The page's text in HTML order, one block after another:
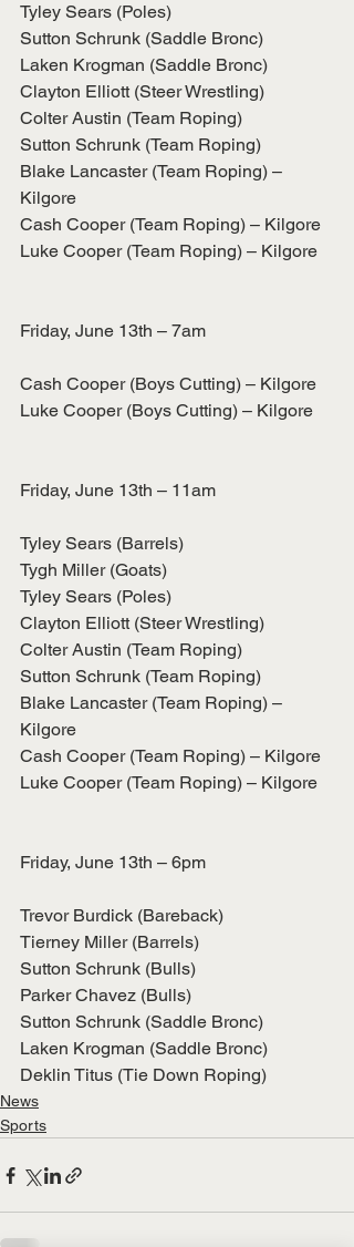
Tyley Sears (Poles)
Sutton Schrunk (Saddle Bronc)
Laken Krogman (Saddle Bronc)
Clayton Elliott (Steer Wrestling)
Colter Austin (Team Roping)
Sutton Schrunk (Team Roping)
Blake Lancaster (Team Roping) –
Kilgore
Cash Cooper (Team Roping) – Kilgore
Luke Cooper (Team Roping) – Kilgore
Friday, June 13th – 7am
Cash Cooper (Boys Cutting) – Kilgore
Luke Cooper (Boys Cutting) – Kilgore
Friday, June 13th – 11am
Tyley Sears (Barrels)
Tygh Miller (Goats)
Tyley Sears (Poles)
Clayton Elliott (Steer Wrestling)
Colter Austin (Team Roping)
Sutton Schrunk (Team Roping)
Blake Lancaster (Team Roping) –
Kilgore
Cash Cooper (Team Roping) – Kilgore
Luke Cooper (Team Roping) – Kilgore
Friday, June 13th – 6pm
Trevor Burdick (Bareback)
Tierney Miller (Barrels)
Sutton Schrunk (Bulls)
Parker Chavez (Bulls)
Sutton Schrunk (Saddle Bronc)
Laken Krogman (Saddle Bronc)
Deklin Titus (Tie Down Roping)
News
Sports